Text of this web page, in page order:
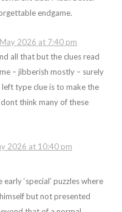
endgame.
2026 at 7:40 pm
all that but the clues read
– jibberish mostly – surely
type clue is to make the
think many of these
2026 at 10:40 pm
‘special’ puzzles where
but not presented